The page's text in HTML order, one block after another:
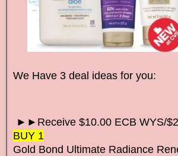
We Have 3 deal ideas for you:
►►Receive $10.00 ECB WYS/
BUY 1
Gold Bond Ultimate Radiance